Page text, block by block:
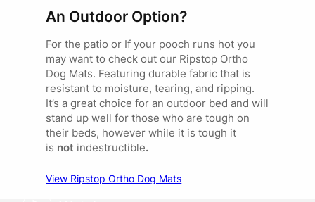
An Outdoor Option?
For the patio or If your pooch runs hot you
may want to check out our Ripstop Ortho
Dog Mats. Featuring durable fabric that is
resistant to moisture, tearing, and ripping.
It’s a great choice for an outdoor bed and will
stand up well for those who are tough on
their beds, however while it is tough it
is not indestructible.
View Ripstop Ortho Dog Mats